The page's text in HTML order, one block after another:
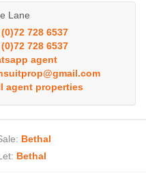
Lane
728 6537
728 6537
agent
agent properties
Bethal
Bethal